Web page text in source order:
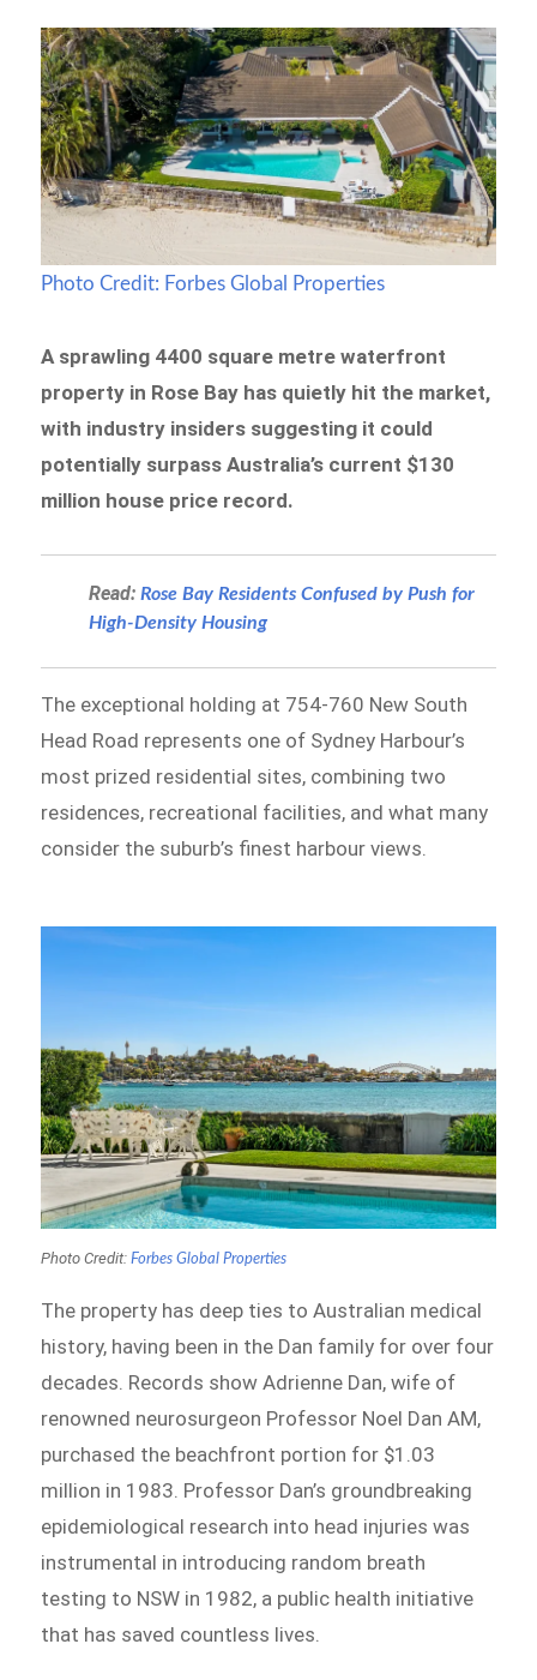
Photo Credit: Forbes Global Properties
A sprawling 4400 square metre waterfront
property in Rose Bay has quietly hit the market,
with industry insiders suggesting it could
potentially surpass Australia’s current $130
million house price record.
Read:Rose Bay Residents Confused by Push for
High-Density Housing
The exceptional holding at 754-760 New South
Head Road represents one of Sydney Harbour’s
most prized residential sites, combining two
residences, recreational facilities, and what many
consider the suburb’s finest harbour views.
Photo Credit:Forbes Global Properties
The property has deep ties to Australian medical
history, having been in the Dan family for over four
decades. Records show Adrienne Dan, wife of
renowned neurosurgeon Professor Noel Dan AM,
purchased the beachfront portion for $1.03
million in 1983. Professor Dan’s groundbreaking
epidemiological research into head injuries was
instrumental in introducing random breath
testing to NSW in 1982, a public health initiative
that has saved countless lives.